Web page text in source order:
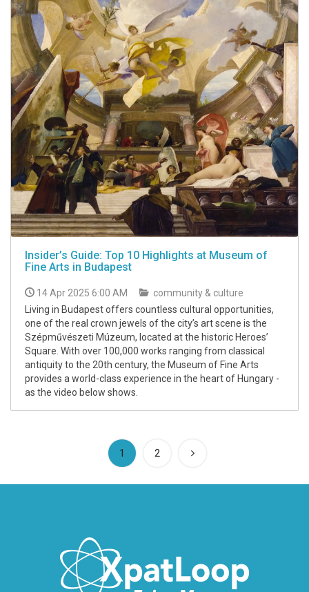
Insider’s Guide: Top 10 Highlights at Museum of
Fine Arts in Budapest
14 Apr 2025 6:00 AM
community & culture
Living in Budapest offers countless cultural opportunities,
one of the real crown jewels of the city’s art scene is the
Szépművészeti Múzeum, located at the historic Heroes’
Square. With over 100,000 works ranging from classical
antiquity to the 20th century, the Museum of Fine Arts
provides a world-class experience in the heart of Hungary -
as the video below shows.
1 (current)
2